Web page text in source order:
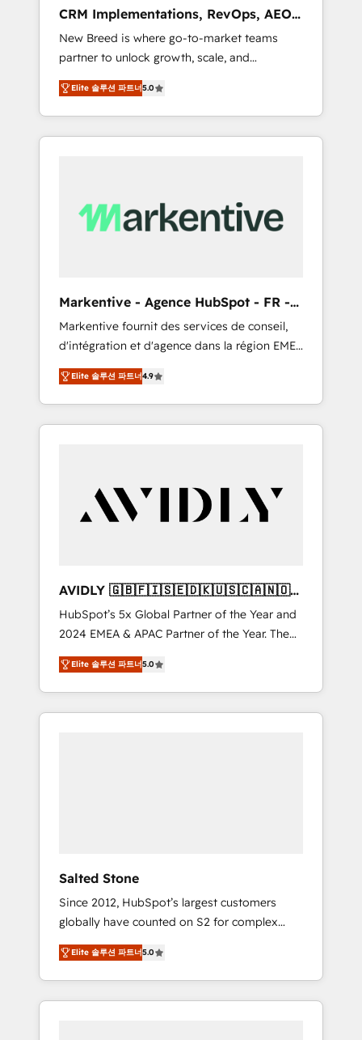
deployment of Breeze AI and custom agents
to automate growth. 🏆 Elite Excellence - 8
platform accreditations and deep HIPAA-
compliance expertise. - A team of 250+
experts dedicated to your resilient growth.
CRM Implementations, RevOps, AEO
+ Web, Demand Gen
New Breed is where go-to-market teams
partner to unlock growth, scale, and
transformation. We help companies activate
HubSpot’s AI-powered customer platform
and operationalize HubSpot’s Loop
Marketing framework through expert-led
Hubs to your buyer journey for clean data,
scalability, & reporting. 🎯Demand Gen &
messaging, & conversion strategy that drive
results. 🤖AI Strategy: Activate Breeze Agents,
configure HubSpot AI, & maximize AEO with
tailored AI services. 🧩Integrations: Extend
HubSpot with custom integrations, hosting, &
maintenance.
Elite 솔루션 파트너5.0
Markentive - Agence HubSpot - FR -
EN
Markentive fournit des services de conseil,
d'intégration et d'agence dans la région EMEA
et North America. Avec plus de 115 experts en
marketing automation, Growth, Revops, CRM
et webdesign. Markentive is both a
consulting firm, a digital agency and an
customers).
Elite 솔루션 파트너4.9
AVIDLY 🇬🇧🇫🇮🇸🇪🇩🇰🇺🇸🇨🇦🇳🇴
🇩🇪🇦🇺🇳🇿
HubSpot’s 5x Global Partner of the Year and
2024 EMEA & APAC Partner of the Year. The
world’s most experienced and fully
accredited HubSpot Solutions Partner. 🚀
With 2,750+ HubSpot projects delivered and
370+ specialists across EMEA, APAC and NAM,
Elite 솔루션 파트너5.0
Salted Stone
Since 2012, HubSpot’s largest customers
globally have counted on S2 for complex
migrations, change management, systems
integration, and creative solutions that
deliver measurable impact and transform
brand experiences As one of the few full-
Elite 솔루션 파트너5.0